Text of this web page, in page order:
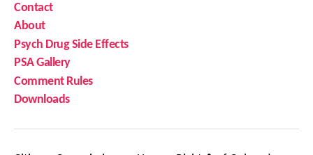
Contact
About
Psych Drug Side Effects
PSA Gallery
Comment Rules
Downloads